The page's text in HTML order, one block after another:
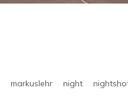
markuslehr night